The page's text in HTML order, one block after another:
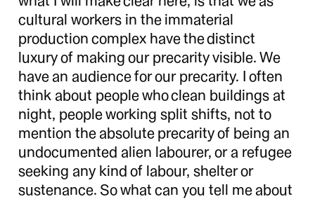
cultural workers in the immaterial
production complex have the distinct
luxury of making our precarity visible. We
have an audience for our precarity. I often
think about people who clean buildings at
night, people working split shifts, not to
mention the absolute precarity of being an
undocumented alien labourer, or a refugee
seeking any kind of labour, shelter or
sustenance. So what can you tell me about